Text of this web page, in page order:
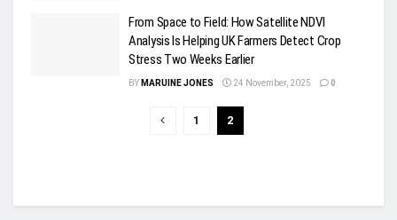
From Space to Field: How Satellite NDVI
Analysis Is Helping UK Farmers Detect Crop
Stress Two Weeks Earlier
BY MARUINE JONES 24 November, 2025 0
1 2